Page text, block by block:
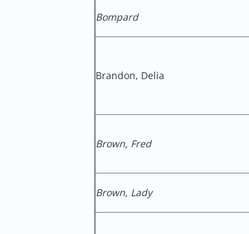
Bompard
Brandon, Delia
Brown, Fred
Brown, Lady